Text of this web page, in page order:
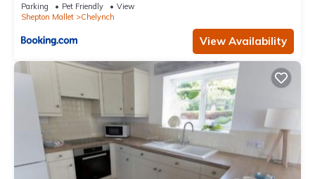
Parking Pet Friendly
View
Shepton Mallet
Chelynch
View Availability